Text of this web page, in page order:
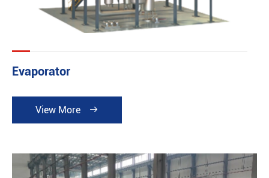
Evaporator
View More 